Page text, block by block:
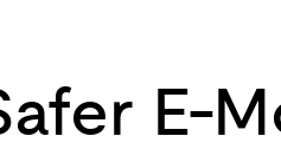
E-